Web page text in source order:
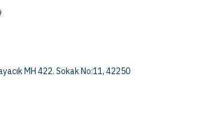
MH 422. Sokak No:11, 42250